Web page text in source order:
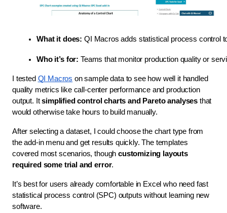
What it does: QI Macros adds statistical process control
Who it’s for: Teams that monitor production quality or
I tested QI Macros on sample data to see how well it handled
quality metrics like call-center performance and production
output. Itsimplified control charts and Pareto analyses that
would otherwise take hours to build manually.
After selecting a dataset, I could choose the chart type from
the add-in menu and get results quickly. The templates
covered most scenarios, thoughcustomizing layouts
required some trial and error.
It’s best for users already comfortable in Excel who need fast
statistical process control (SPC) outputs without learning new
software.